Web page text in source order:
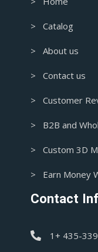
> Catalog
> About us
> Contact us
> Customer
> B2B and
> Custom 3D
> Earn Money
Contact
1+ 435-